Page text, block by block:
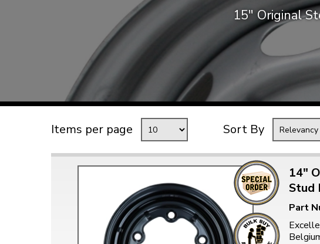
TREKKER
BUGGY AND TRIKE
MK1 GOLF
MK2 GOLF
MISCELLANEOUS
GIFT VOUCHERS
MANUFACTURERS
Price Match
Now via Live Chat
Free
When you
15″ Original
Items per page Sort By
14"
Stud
Part